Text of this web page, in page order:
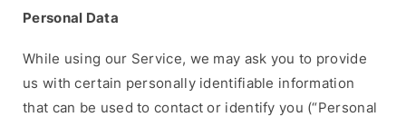
Personal Data
While using our Service, we may ask you to provide
us with certain personally identifiable information
that can be used to contact or identify you (“Personal